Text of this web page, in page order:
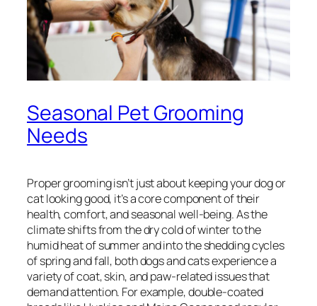
Seasonal Pet Grooming
Needs
Proper grooming isn’t just about keeping your dog or
cat looking good, it’s a core component of their
health, comfort, and seasonal well-being. As the
climate shifts from the dry cold of winter to the
humid heat of summer and into the shedding cycles
of spring and fall, both dogs and cats experience a
variety of coat, skin, and paw-related issues that
demand attention. For example, double-coated